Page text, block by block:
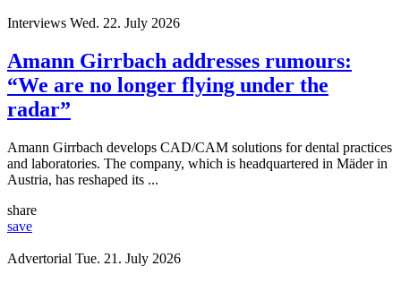
Interviews Wed. 22. July 2026
Amann Girrbach addresses rumours:
“We are no longer flying under the
radar”
Amann Girrbach develops CAD/CAM solutions for dental practices
and laboratories. The company, which is headquartered in Mäder in
Austria, has reshaped its ...
share
save
Advertorial Tue. 21. July 2026